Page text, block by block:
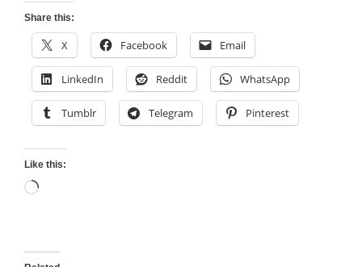
Share this:
X Facebook Email
LinkedIn Reddit WhatsApp
Tumblr Telegram Pinterest
Like this:
Loading…